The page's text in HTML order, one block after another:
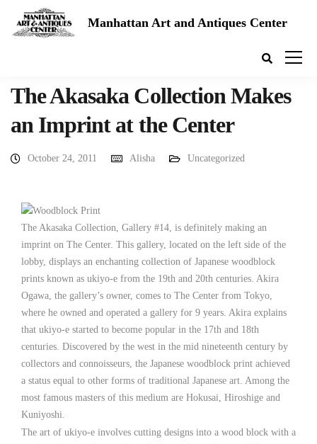
Manhattan Art and Antiques Center
The Akasaka Collection Makes
an Imprint at the Center
October 24, 2011 Alisha Uncategorized
The Akasaka Collection, Gallery #14, is definitely making an
imprint on The Center. This gallery, located on the left side of the
lobby, displays an enchanting collection of Japanese woodblock
prints known as ukiyo-e from the 19th and 20th centuries. Akira
Ogawa, the gallery’s owner, comes to The Center from Tokyo,
where he owned and operated a gallery for 9 years. Akira explains
that ukiyo-e started to become popular in the 17th and 18th
centuries. Discovered by the west in the mid nineteenth century by
collectors and connoisseurs, the Japanese woodblock print achieved
a status equal to other forms of traditional Japanese art. Among the
most famous masters of this medium are Hokusai, Hiroshige and
Kuniyoshi.
The art of ukiyo-e involves cutting designs into a wood block with a